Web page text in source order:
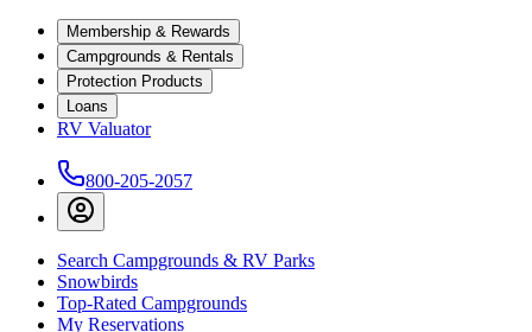
Membership & Rewards
Campgrounds & Rentals
Protection Products
Loans
RV Valuator
800-205-2057
Search Campgrounds & RV Parks
Snowbirds
Top-Rated Campgrounds
My Reservations